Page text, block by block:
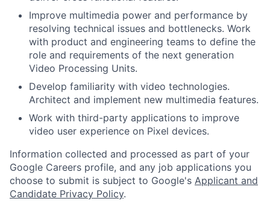
Improve multimedia power and performance by
resolving technical issues and bottlenecks. Work
with product and engineering teams to define the
role and requirements of the next generation
Video Processing Units.
Develop familiarity with video technologies.
Architect and implement new multimedia features.
Work with third-party applications to improve
video user experience on Pixel devices.
Information collected and processed as part of your
Google Careers profile, and any job applications you
choose to submit is subject to Google's Applicant and
Candidate Privacy Policy.